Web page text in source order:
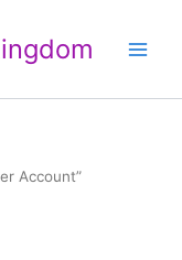
Account”